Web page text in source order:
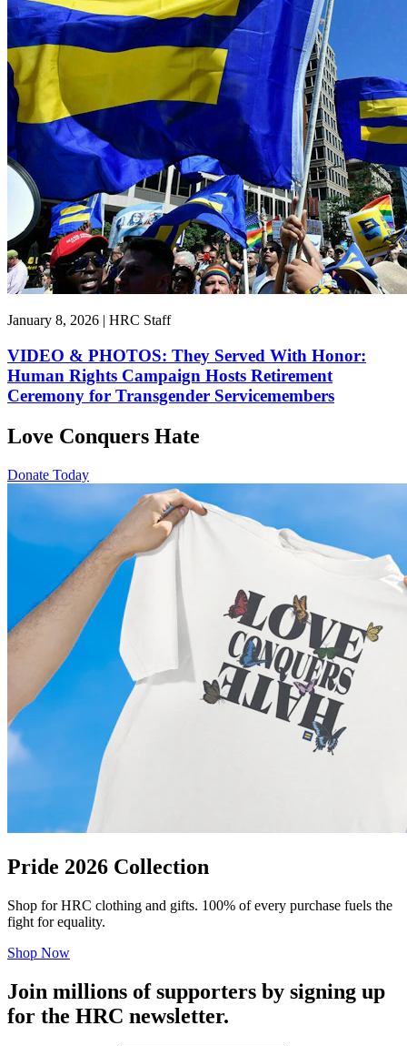
January 8, 2026 | HRC Staff
VIDEO & PHOTOS: They Served With Honor:
Human Rights Campaign Hosts Retirement
Ceremony for Transgender Servicemembers
Love Conquers Hate
Donate Today
Pride 2026 Collection
Shop for HRC clothing and gifts. 100% of every purchase fuels the
fight for equality.
Shop Now
Join millions of supporters by signing up
for the HRC newsletter.